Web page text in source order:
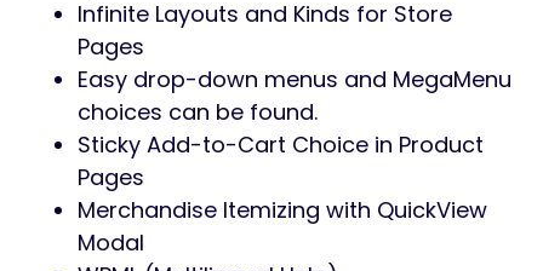
35+ shortcodes for Elementor and
updating.
Limitless headers and footers utilizing
Elementor Builder
Product Stay Search Accessible
Grid and Checklist View Merchandise
Structure
Popup Modal E-newsletter Included